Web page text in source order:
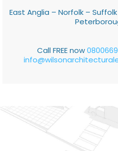
East Anglia – Norfolk –
Call FREE now